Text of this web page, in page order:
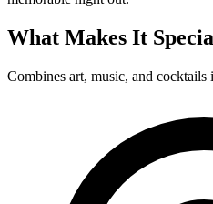
What Makes It
Combines art, music, and cocktails